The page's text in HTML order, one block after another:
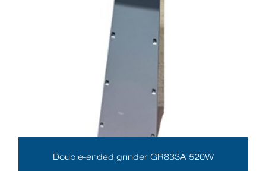
Double-ended grinder GR833A 520W